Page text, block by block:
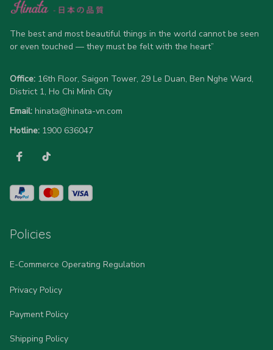
advanced 360-degree all-over prints that never fade or
allow 5-7 business days for production). Browse our unique
designs below and wear your personality with pride!
The best and most beautiful things in the world cannot be seen
or even touched — they must be felt with the heart”
Office: 16th Floor, Saigon Tower, 29 Le Duan, Ben Nghe Ward,
District 1, Ho Chi Minh City
Email: hinata@hinata-vn.com
Hotline: 1900 636047
Policies
E-Commerce Operating Regulation
Privacy Policy
Payment Policy
Shipping Policy